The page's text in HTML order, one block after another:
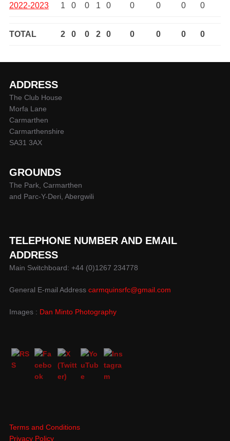
2022-2023 1 0 0 1 0 0 0 0 0
TOTAL 2 0 0 2 0 0 0 0 0
ADDRESS
The Club House
Morfa Lane
Carmarthen
Carmarthenshire
SA31 3AX
GROUNDS
The Park, Carmarthen
and Parc-Y-Deri, Abergwili
TELEPHONE NUMBER AND EMAIL
ADDRESS
Main Switchboard: +44 (0)1267 234778
General E-mail Address carmquinsrfc@gmail.com
Images : Dan Minto Photography
Terms and Conditions
Privacy Policy